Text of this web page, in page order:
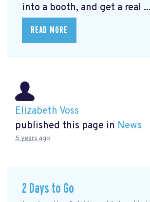
into a booth, and get a real ...
READ MORE
Elizabeth Voss
published this page in News
5 years ago
2 Days to Go